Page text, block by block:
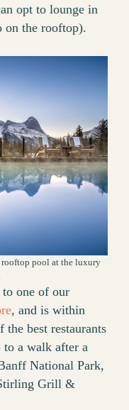
opt to lounge in
on the rooftop).
pool at the luxury
one of our
, and is within
the best restaurants
a walk after a
National Park,
Grill &